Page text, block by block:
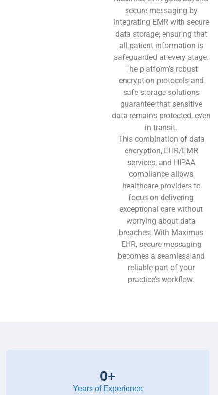
secure messaging by
integrating EMR with secure
data storage, ensuring that
all patient information is
safeguarded at every stage.
The platform’s robust
encryption protocols and
safe storage solutions
guarantee that sensitive
data remains protected, even
in transit.
This combination of data
encryption, EHR/EMR
services, and HIPAA
compliance allows
healthcare providers to
focus on delivering
exceptional care without
worrying about data
breaches. With Maximus
EHR, secure messaging
becomes a seamless and
reliable part of your
practice’s workflow.
Years of Experience
0+